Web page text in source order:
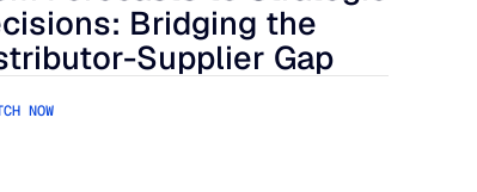
Bridging the
Supplier Gap
NOW